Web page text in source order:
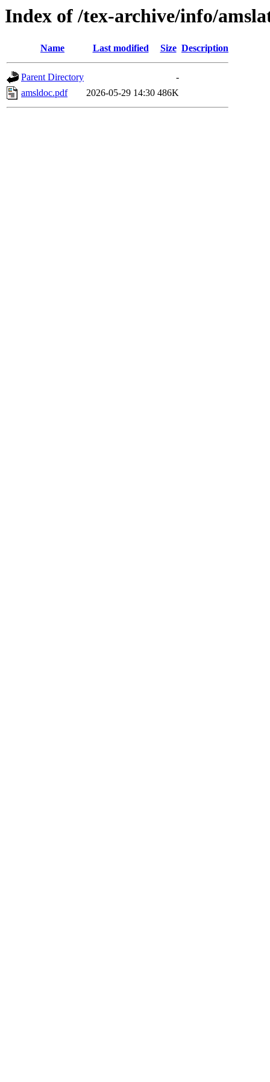
Index of /tex-archive/info/
Name Last modified Size Description
Parent Directory
-
amsldoc.pdf
2026-05-29 14:30 486K